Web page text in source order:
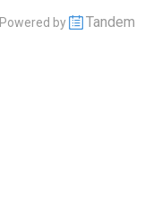
Powered by Tandem